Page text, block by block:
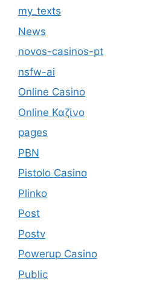
my_texts
News
novos-casinos-pt
nsfw-ai
Online Casino
Online Καζίνο
pages
PBN
Pistolo Casino
Plinko
Post
Postv
Powerup Casino
Public